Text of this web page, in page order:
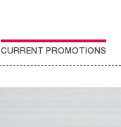
CURRENT PROMOTIONS